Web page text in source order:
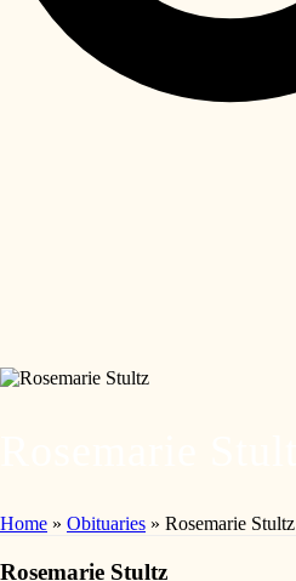
Home » Obituaries » Rosemarie Stultz
Rosemarie Stultz